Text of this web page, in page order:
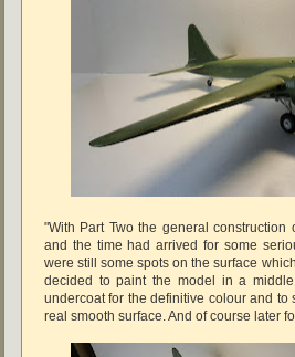
"With Part Two the general
and the time had arrived for some
were still some spots on the surface
decided to paint the model in a
undercoat for the definitive colour and to
real smooth surface. And of course later